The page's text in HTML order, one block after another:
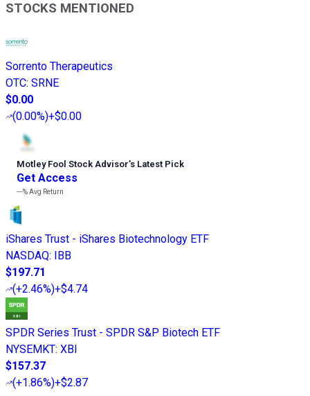
STOCKS MENTIONED
Sorrento Therapeutics
OTC: SRNE
$0.00
(0.00%)+$0.00
Motley Fool Stock Advisor’s Latest Pick
Get Access
---%Avg Return
iShares Trust - iShares Biotechnology ETF
NASDAQ: IBB
$197.71
(+2.46%)+$4.74
SPDR Series Trust - SPDR S&P Biotech ETF
NYSEMKT: XBI
$157.37
(+1.86%)+$2.87